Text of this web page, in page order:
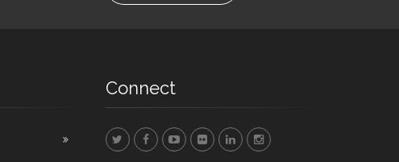
Connect